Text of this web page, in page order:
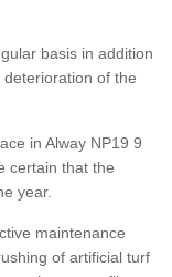
basis in addition
of the
in Alway NP19 9
certain that the
year.
maintenance
of artificial turf